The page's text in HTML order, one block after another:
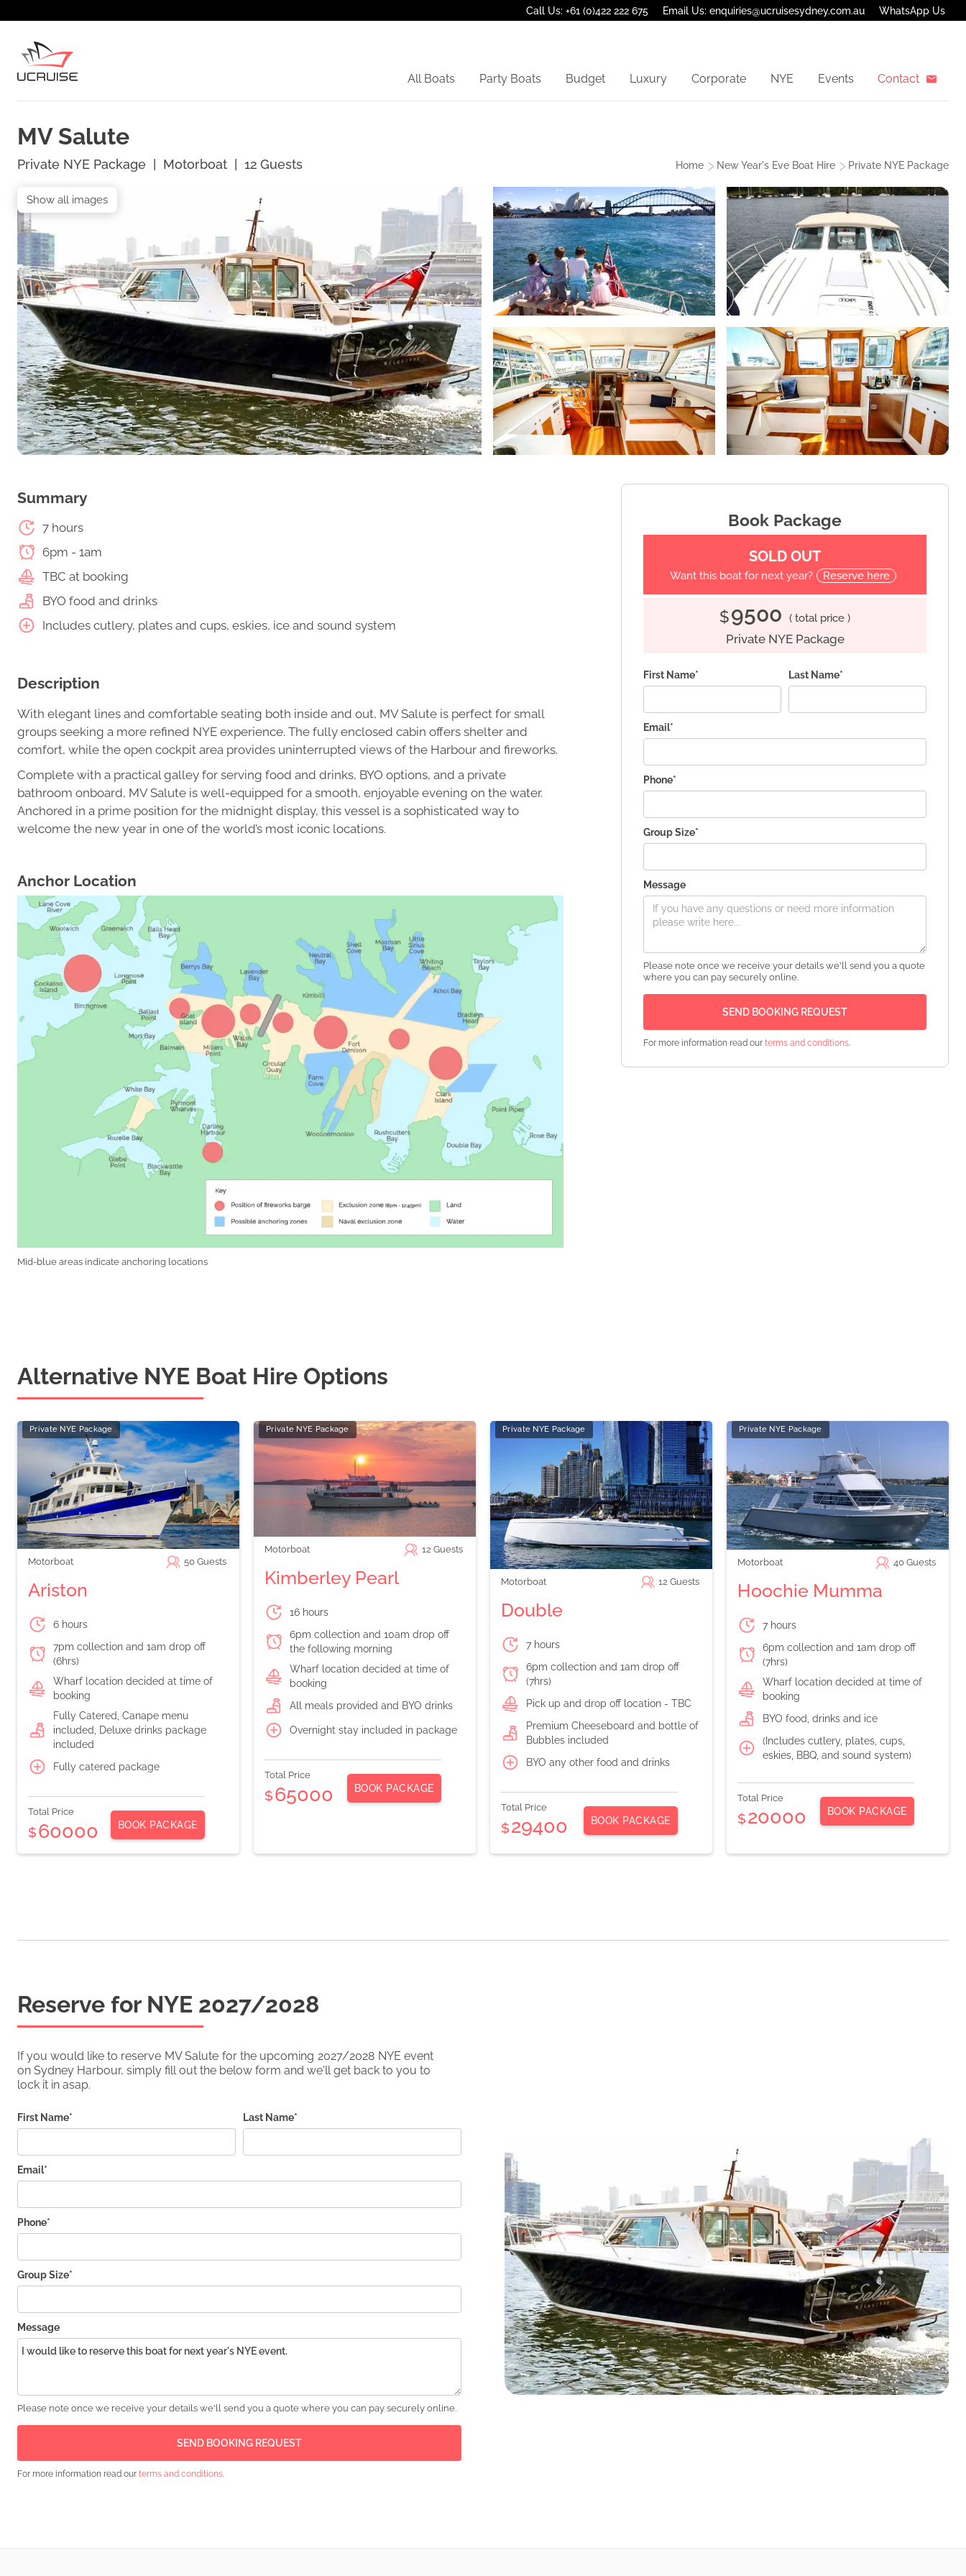
Call Us: +61 (0)422 222 675 Email Us: enquiries@ucruisesydney.com.au WhatsApp Us
All Boats Party Boats Budget Luxury Corporate NYE Events Contact
MV Salute
Private NYE Package Motorboat 12 Guests Home New Year's Eve Boat Hire Private NYE Package
Show all images
Summary
7 hours
6pm - 1am
TBC at booking
BYO food and drinks
Includes cutlery, plates and cups, eskies, ice and sound system
Description
With elegant lines and comfortable seating both inside and out, MV Salute is perfect for small
groups seeking a more refined NYE experience. The fully enclosed cabin offers shelter and
comfort, while the open cockpit area provides uninterrupted views of the Harbour and fireworks.
Complete with a practical galley for serving food and drinks, BYO options, and a private
bathroom onboard, MV Salute is well-equipped for a smooth, enjoyable evening on the water.
Anchored in a prime position for the midnight display, this vessel is a sophisticated way to
welcome the new year in one of the world’s most iconic locations.
Anchor Location
Mid-blue areas indicate anchoring locations
Book Package
SOLD OUT
Want this boat for next year? Reserve here
$9500 ( total price )
Private NYE Package
First Name* Last Name*
Email*
Phone*
Group Size*
Message
Please note once we receive your details we'll send you a quote
where you can pay securely online.
For more information read our terms and conditions.
Alternative NYE Boat Hire Options
Private NYE Package
Motorboat 50 Guests
Ariston
6 hours
7pm collection and 1am drop off
(6hrs)
Wharf location decided at time of
booking
Fully Catered, Canape menu
included, Deluxe drinks package
included
Fully catered package
Total Price
$60000 BOOK PACKAGE
Private NYE Package
Motorboat 12 Guests
Kimberley Pearl
16 hours
6pm collection and 10am drop off
the following morning
Wharf location decided at time of
booking
All meals provided and BYO drinks
Overnight stay included in package
Total Price
$65000 BOOK PACKAGE
Private NYE Package
Motorboat 12 Guests
Double
7 hours
6pm collection and 1am drop off
(7hrs)
Pick up and drop off location - TBC
Premium Cheeseboard and bottle of
Bubbles included
BYO any other food and drinks
Total Price
$29400 BOOK PACKAGE
Private NYE Package
Motorboat 40 Guests
Hoochie Mumma
7 hours
6pm collection and 1am drop off
(7hrs)
Wharf location decided at time of
booking
BYO food, drinks and ice
(Includes cutlery, plates, cups,
eskies, BBQ, and sound system)
Total Price
$20000 BOOK PACKAGE
Reserve for NYE 2027/2028
If you would like to reserve MV Salute for the upcoming 2027/2028 NYE event
on Sydney Harbour, simply fill out the below form and we'll get back to you to
lock it in asap.
First Name* Last Name*
Email*
Phone*
Group Size*
Message
Please note once we receive your details we'll send you a quote where you can pay securely online.
For more information read our terms and conditions.